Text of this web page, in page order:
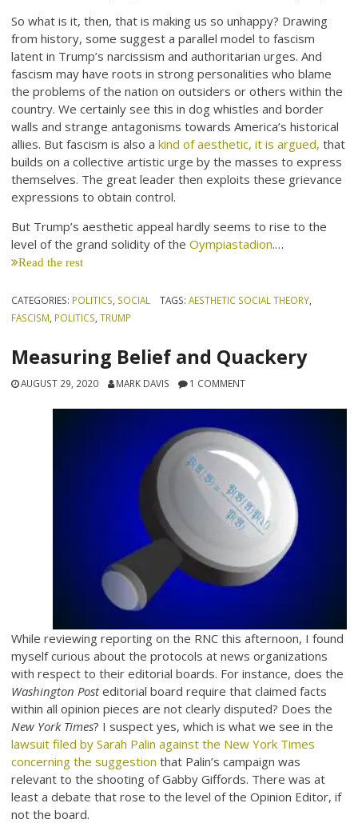
So what is it, then, that is making us so unhappy? Drawing
from history, some suggest a parallel model to fascism
latent in Trump’s narcissism and authoritarian urges. And
fascism may have roots in strong personalities who blame
the problems of the nation on outsiders or others within the
country. We certainly see this in dog whistles and border
walls and strange antagonisms towards America’s historical
allies. But fascism is also akind of aesthetic, it is argued, that
builds on a collective artistic urge by the masses to express
themselves. The great leader then exploits these grievance
expressions to obtain control.
But Trump’s aesthetic appeal hardly seems to rise to the
level of the grand solidity of theOympiastadion.…
Read the rest
CATEGORIES: POLITICS SOCIAL TAGS: AESTHETIC SOCIAL THEORY,
FASCISM POLITICS ,TRUMP
Measuring Belief and Quackery
AUGUST 29, 2020 MARK DAVIS 1 COMMENT
While reviewing reporting on the RNC this afternoon, I found
myself curious about the protocols at news organizations
with respect to their editorial boards. For instance, does the
Washington Posteditorial board require that claimed facts
within all opinion pieces are not clearly disputed? Does the
New York Times? I suspect yes, which is what we see in the
lawsuit filed by Sarah Palin against the New York Times
concerning the suggestion that Palin’s campaign was
relevant to the shooting of Gabby Giffords. There was at
least a debate that rose to the level of the Opinion Editor, if
not the board.